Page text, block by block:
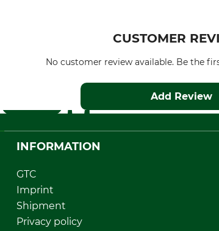
CUSTOMER
No customer review available. Be the
Add Review
INFORMATION
GTC
Imprint
Shipment
Privacy policy